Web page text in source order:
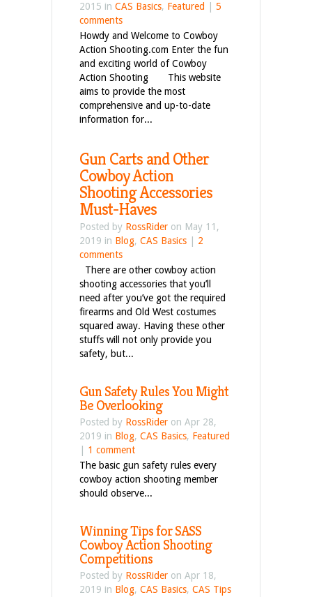
2015 in CAS Basics, Featured
5
comments
Howdy and Welcome to Cowboy
Action Shooting.com Enter the fun
and exciting world of Cowboy
Action Shooting This website
aims to provide the most
comprehensive and up-to-date
information for...
Gun Carts and Other
Cowboy Action
Shooting Accessories
Must-Haves
Posted by RossRider on May 11,
2019 in Blog, CAS Basics
2
comments
There are other cowboy action
shooting accessories that you’ll
need after you’ve got the required
firearms and Old West costumes
squared away. Having these other
stuffs will not only provide you
safety, but...
Gun Safety Rules You Might
Be Overlooking
Posted by RossRider on Apr 28,
2019 in Blog, CAS Basics, Featured
1 comment
The basic gun safety rules every
cowboy action shooting member
should observe...
Winning Tips for SASS
Cowboy Action Shooting
Competitions
Posted by RossRider on Apr 18,
2019 in Blog, CAS Basics, CAS Tips